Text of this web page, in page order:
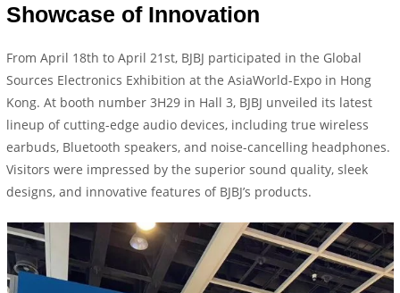
Showcase of Innovation
From April 18th to April 21st, BJBJ participated in the Global
Sources Electronics Exhibition at the AsiaWorld-Expo in Hong
Kong. At booth number 3H29 in Hall 3, BJBJ unveiled its latest
lineup of cutting-edge audio devices, including true wireless
earbuds, Bluetooth speakers, and noise-cancelling headphones.
Visitors were impressed by the superior sound quality, sleek
designs, and innovative features of BJBJ’s products.